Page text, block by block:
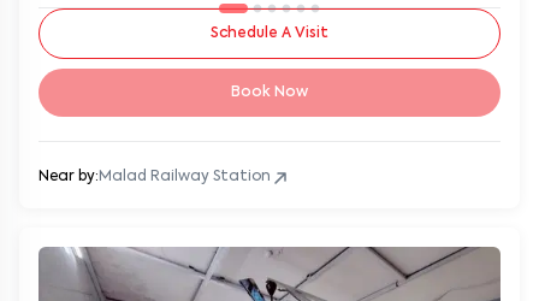
Schedule A Visit
Book Now
Near by: Malad Railway Station